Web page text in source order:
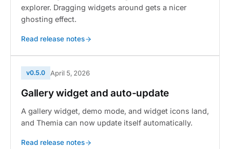
explorer. Dragging widgets around gets a nicer
ghosting effect.
Read release notes
v0.5.0 April 5, 2026
Gallery widget and auto-update
A gallery widget, demo mode, and widget icons land,
and Themia can now update itself automatically.
Read release notes